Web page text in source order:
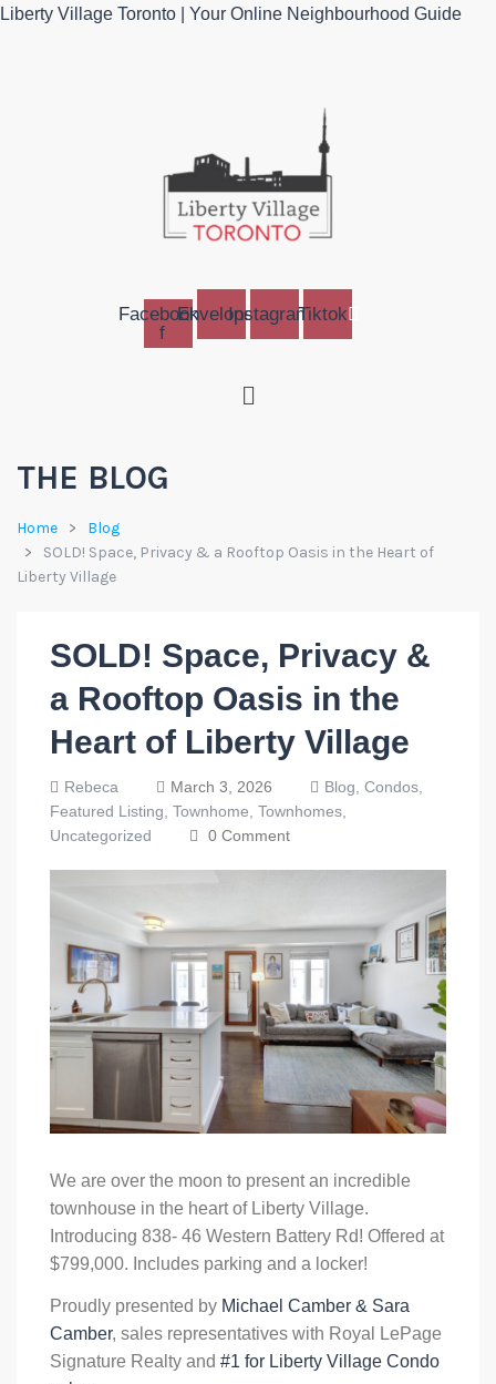
Liberty Village Toronto | Your Online Neighbourhood Guide
Facebook-
f
EnvelopeInstagramTiktok
Menu
THE BLOG
Home
Blog
SOLD! Space, Privacy & a Rooftop Oasis in the Heart of
Liberty Village
SOLD! Space, Privacy &
a Rooftop Oasis in the
Heart of Liberty Village
Rebeca March 3, 2026 Blog, Condos,
Featured Listing, Townhome, Townhomes,
Uncategorized
0 Comment
We are over the moon to present an incredible
townhouse in the heart of Liberty Village.
Introducing 838- 46 Western Battery Rd! Offered at
$799,000. Includes parking and a locker!
Proudly presented by Michael Camber & Sara
Camber, sales representatives with Royal LePage
Signature Realty and #1 for Liberty Village Condo